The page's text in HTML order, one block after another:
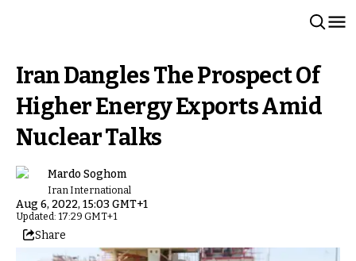
Iran Dangles The Prospect Of
Higher Energy Exports Amid
Nuclear Talks
Mardo Soghom
Iran International
Aug 6, 2022, 15:03 GMT+1
Updated: 17:29 GMT+1
Share